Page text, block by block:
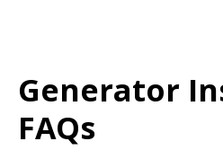
Generator
FAQs